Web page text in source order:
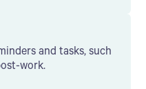
and tasks, such
work.